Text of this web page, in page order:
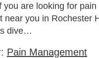
you are looking for pain
near you in Rochester
dive…
Pain Management